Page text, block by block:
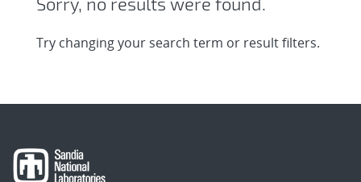
Try changing your search term or result filters.